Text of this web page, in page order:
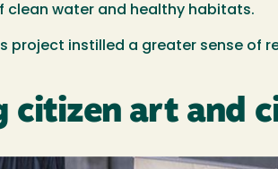
clean water and healthy habitats.
project instilled a greater sense of
citizen art and